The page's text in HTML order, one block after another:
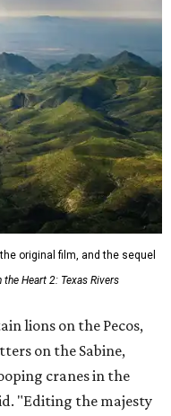
original film, and the sequel
Heart 2: Texas Rivers
lions on the Pecos,
on the Sabine,
cranes in the
"Editing the majesty